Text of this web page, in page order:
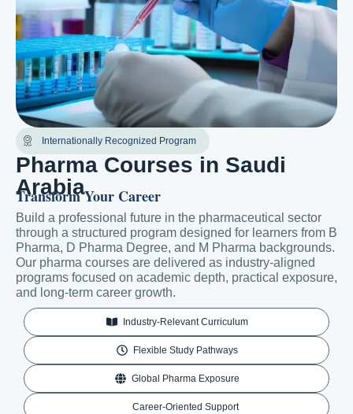
Internationally Recognized Program
Pharma Courses in Saudi
Arabia
Transform Your Career
Build a professional future in the pharmaceutical sector
through a structured program designed for learners from B
Pharma, D Pharma Degree, and M Pharma backgrounds.
Our pharma courses are delivered as industry-aligned
programs focused on academic depth, practical exposure,
and long-term career growth.
Industry-Relevant Curriculum
Flexible Study Pathways
Global Pharma Exposure
Career-Oriented Support